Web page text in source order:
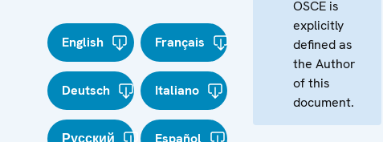
English Français
Deutsch Italiano
Русский Español
OSCE is
explicitly
defined as
the Author
of this
document.